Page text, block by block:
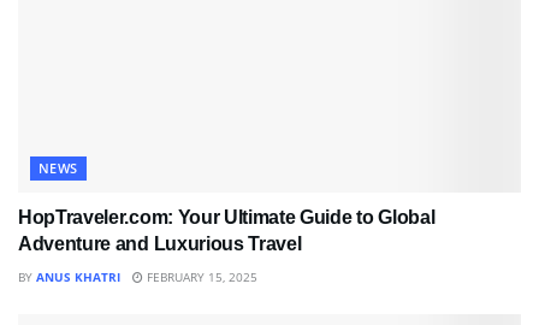
NEWS
HopTraveler.com: Your Ultimate Guide to Global
Adventure and Luxurious Travel
BY ANUS KHATRI FEBRUARY 15, 2025